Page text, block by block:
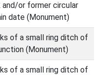
and/or former circular
date (Monument)
of a small ring ditch of
(Monument)
of a small ring ditch of